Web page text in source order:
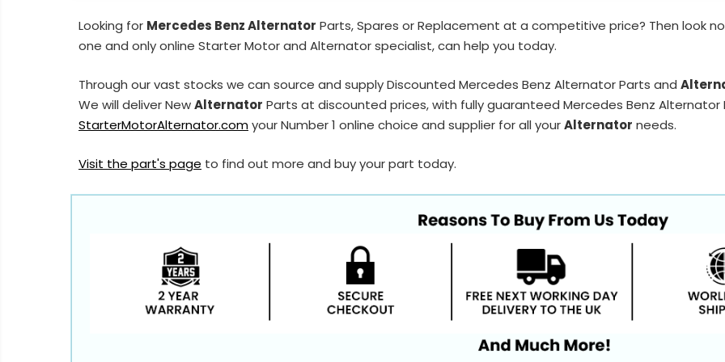
Looking for Mercedes Benz Alternator Parts, Spares or Replacement at a competitive price? Then look
one and only online Starter Motor and Alternator specialist, can help you today.
Through our vast stocks we can source and supply Discounted Mercedes Benz Alternator Parts and
We will deliver NewAlternator Parts at discounted prices, with fully guaranteed Mercedes Benz
StarterMotorAlternator.comyour Number 1 online choice and supplier for all yourAlternator needs.
Visit the part's page to find out more and buy your part today.